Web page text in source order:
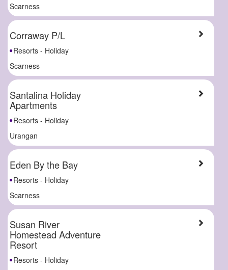
Scarness
Corraway P/L
Resorts - Holiday
Scarness
Santalina Holiday
Apartments
Resorts - Holiday
Urangan
Eden By the Bay
Resorts - Holiday
Scarness
Susan River
Homestead Adventure
Resort
Resorts - Holiday